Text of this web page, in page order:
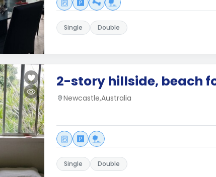
Single Double
2-story hillside, beach
Newcastle,Australia
Single Double